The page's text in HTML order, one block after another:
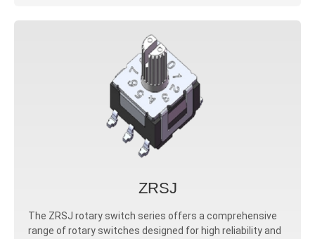
ZRSJ
The ZRSJ rotary switch series offers a comprehensive
range of rotary switches designed for high reliability and